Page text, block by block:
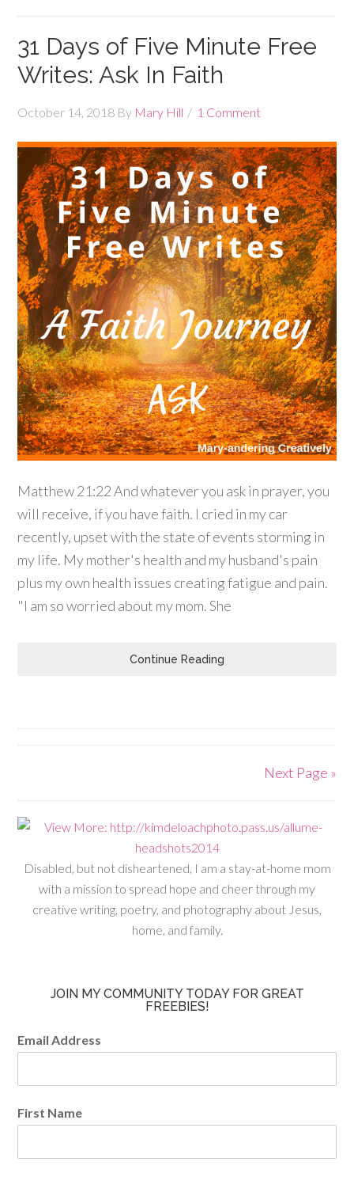
31 Days of Five Minute Free
Writes: Ask In Faith
October 14, 2018 By Mary Hill 1 Comment
Matthew 21:22 And whatever you ask in prayer, you
will receive, if you have faith. I cried in my car
recently, upset with the state of events storming in
my life. My mother's health and my husband's pain
plus my own health issues creating fatigue and pain.
"I am so worried about my mom. She
Continue Reading
Next Page »
Disabled, but not disheartened, I am a stay-at-home mom
with a mission to spread hope and cheer through my
creative writing, poetry, and photography about Jesus,
home, and family.
JOIN MY COMMUNITY TODAY FOR GREAT
FREEBIES!
Email Address
First Name